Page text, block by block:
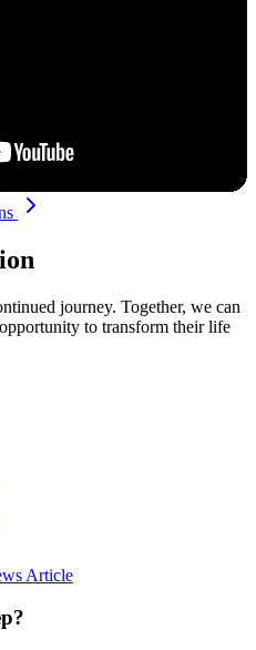
journey. Together, we can
to transform their life
Article